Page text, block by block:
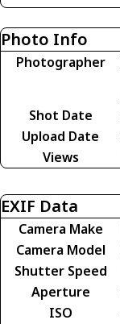
Photo Info
Photographer
Shot Date
Upload Date
Views
EXIF Data
Camera Make
Camera Model
Shutter Speed
Aperture
ISO